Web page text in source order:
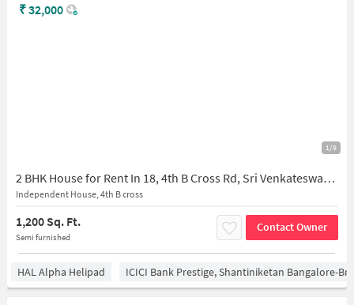
1/9
2 BHK House for Rent In 18, 4th B Cross Rd, Sri Venkateswara Layout, Mahadevapura, Bengaluru, Karnataka 560048, India
Independent House, 4th B cross
1,200 Sq. Ft.
Semi furnished
Contact Owner
₹32,000
HAL Alpha Helipad ICICI Bank Prestige, Shantiniketan Bangalore-